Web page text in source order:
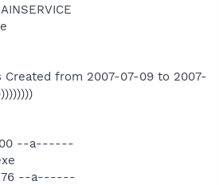
Created from 2007-07-09 to 2007-
--a------
--a------